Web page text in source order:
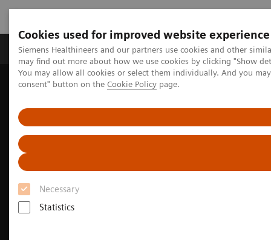
Cookies used for improved website experience
Siemens Healthineers and our partners use cookies and other
may find out more about how we use cookies by clicking "Show
You may allow all cookies or select them individually. And you
consent" button on the Cookie Policy page.
Necessary
Statistics
Produkter och lösningar Kliniska specialiteter
Hem Insights
Insights Center
made in Japan